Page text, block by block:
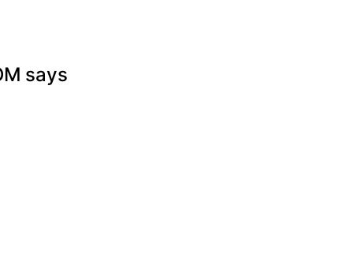
says